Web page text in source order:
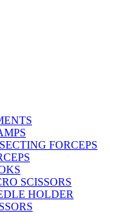
FORCEPS
SCISSORS
HOLDER